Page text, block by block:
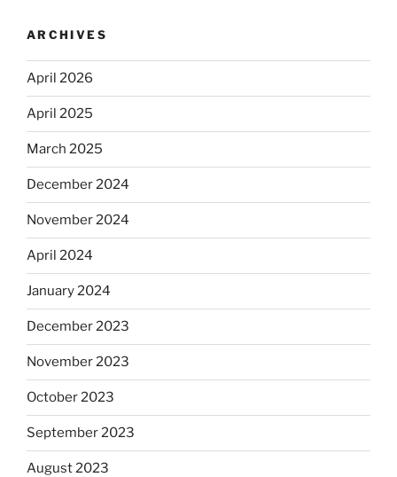
ARCHIVES
April 2026
April 2025
March 2025
December 2024
November 2024
April 2024
January 2024
December 2023
November 2023
October 2023
September 2023
August 2023